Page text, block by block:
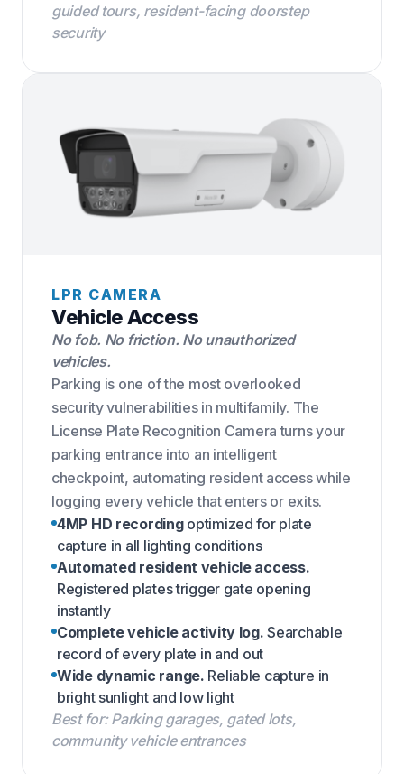
guided tours, resident-facing doorstep
security
LPR CAMERA
Vehicle Access
No fob. No friction. No unauthorized
vehicles.
Parking is one of the most overlooked
security vulnerabilities in multifamily. The
License Plate Recognition Camera turns your
parking entrance into an intelligent
checkpoint, automating resident access while
logging every vehicle that enters or exits.
4MP HD recordingoptimized for plate
capture in all lighting conditions
Automated resident vehicle access.
Registered plates trigger gate opening
instantly
Complete vehicle activity log. Searchable
record of every plate in and out
Wide dynamic range. Reliable capture in
bright sunlight and low light
Best for: Parking garages, gated lots,
community vehicle entrances